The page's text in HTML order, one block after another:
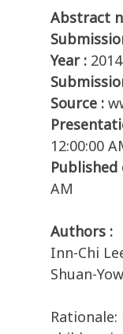
Abstract
Year : 2014
Source :
12:00:00
Published
AM
Authors :
Inn-Chi
Shuan-